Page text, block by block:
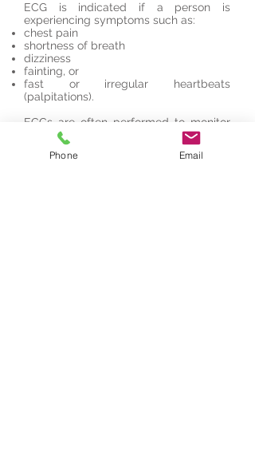
ECG is indicated if a person is
experiencing symptoms such as:
chest pain
shortness of breath
dizziness
fainting, or
fast or irregular heartbeats
(palpitations).
ECGs are often performed to monitor
the health of people who have been
diagnosed with heart problems, to help
assess artificial cardiac pacemakers or
Phone Email